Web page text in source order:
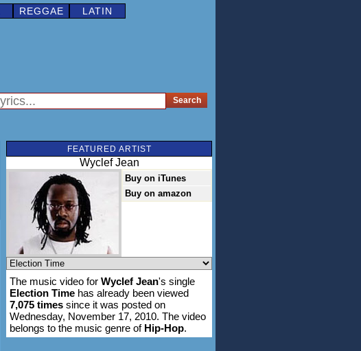
REGGAE LATIN
FEATURED ARTIST
Wyclef Jean
Buy on iTunes
Buy on amazon
The music video for Wyclef Jean's single
Election Time has already been viewed
7,075 times since it was posted on
Wednesday, November 17, 2010. The video
belongs to the music genre of Hip-Hop.